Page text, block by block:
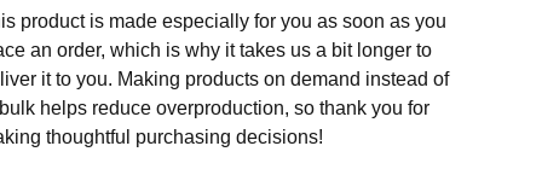
product is made especially for you as soon as you
an order, which is why it takes us a bit longer to
it to you. Making products on demand instead of
helps reduce overproduction, so thank you for
thoughtful purchasing decisions!